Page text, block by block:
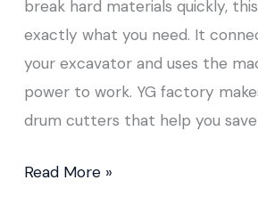
break hard materials quickly,
exactly what you need. It
your excavator and uses the
power to work. YG factory
drum cutters that help you
Read More »